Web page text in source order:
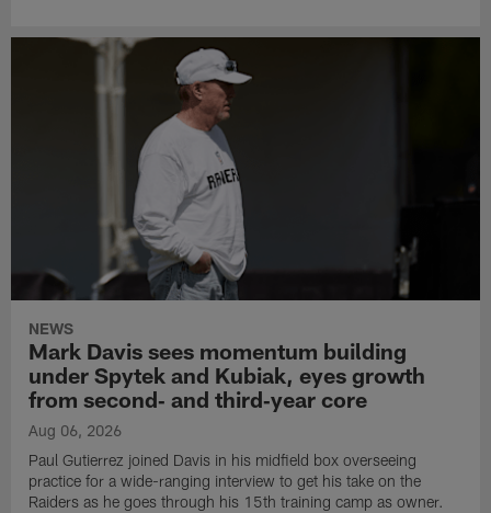
NEWS
Mark Davis sees momentum building
under Spytek and Kubiak, eyes growth
from second‑ and third‑year core
Aug 06, 2026
Paul Gutierrez joined Davis in his midfield box overseeing
practice for a wide-ranging interview to get his take on the
Raiders as he goes through his 15th training camp as owner.